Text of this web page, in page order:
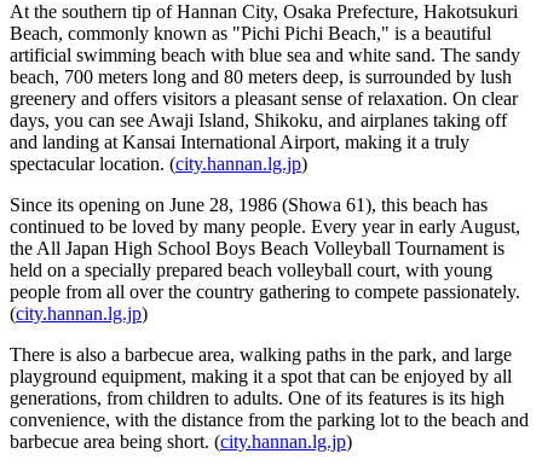
At the southern tip of Hannan City, Osaka Prefecture, Hakotsukuri
Beach, commonly known as "Pichi Pichi Beach," is a beautiful
artificial swimming beach with blue sea and white sand. The sandy
beach, 700 meters long and 80 meters deep, is surrounded by lush
greenery and offers visitors a pleasant sense of relaxation. On clear
days, you can see Awaji Island, Shikoku, and airplanes taking off
and landing at Kansai International Airport, making it a truly
spectacular location. (city.hannan.lg.jp)
Since its opening on June 28, 1986 (Showa 61), this beach has
continued to be loved by many people. Every year in early August,
the All Japan High School Boys Beach Volleyball Tournament is
held on a specially prepared beach volleyball court, with young
people from all over the country gathering to compete passionately.
(city.hannan.lg.jp)
There is also a barbecue area, walking paths in the park, and large
playground equipment, making it a spot that can be enjoyed by all
generations, from children to adults. One of its features is its high
convenience, with the distance from the parking lot to the beach and
barbecue area being short. (city.hannan.lg.jp)